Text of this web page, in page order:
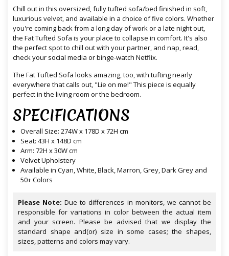
Chill out in this oversized, fully tufted sofa/bed finished in soft,
luxurious velvet, and available in a choice of five colors. Whether
you're coming back from a long day of work or a late night out,
the Fat Tufted Sofa is your place to collapse in comfort. It's also
the perfect spot to chill out with your partner, and nap, read,
check your social media or binge-watch Netflix.
The Fat Tufted Sofa looks amazing, too, with tufting nearly
everywhere that calls out, "Lie on me!" This piece is equally
perfect in the living room or the bedroom.
SPECIFICATIONS
Overall Size: 274W x 178D x 72H cm
Seat: 43H x 148D cm
Arm: 72H x 30W cm
Velvet Upholstery
Available in Cyan, White, Black, Marron, Grey, Dark Grey and
50+ Colors
Please Note: Due to differences in monitors, we cannot be
responsible for variations in color between the actual item
and your screen. Please be advised that we display the
standard shape and(or) size in some cases; the shapes,
sizes, patterns and colors may vary.